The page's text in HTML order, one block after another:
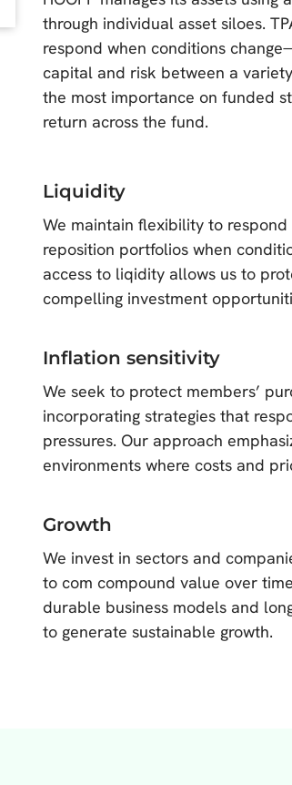
through individual asset siloes.
respond when conditions
capital and risk between a
the most importance on funded
return across the fund.
Liquidity
We maintain flexibility to
reposition portfolios when
access to liqidity allows us to
compelling investment
Inflation sensitivity
We seek to protect members’
incorporating strategies that
pressures. Our approach
environments where costs and
Growth
We invest in sectors and
to com compound value over
durable business models and
to generate sustainable growth.